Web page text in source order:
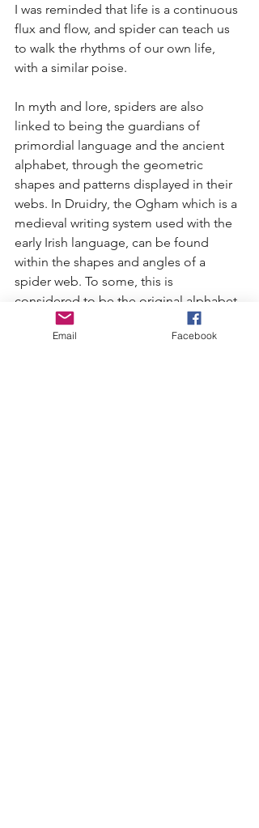
I was reminded that life is a continuous
flux and flow, and spider can teach us
to walk the rhythms of our own life,
with a similar poise.
In myth and lore, spiders are also
linked to being the guardians of
primordial language and the ancient
alphabet, through the geometric
shapes and patterns displayed in their
webs. In Druidry, the Ogham which is a
medieval writing system used with the
early Irish language, can be found
within the shapes and angles of a
spider web. To some, this is
considered to be the original alphabet,
which makes spider the teacher of
language and writing. Those that
Email Facebook